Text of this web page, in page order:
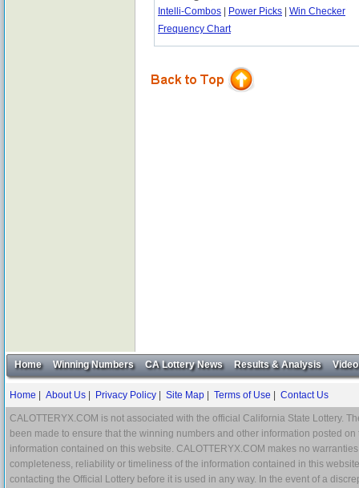
Intelli-Combos
Power Picks
Win Checker
Frequency Chart
Home Winning Numbers CA Lottery News Results & Analysis Video
Home About Us Privacy Policy Site Map Terms of Use Contact Us
CALOTTERYX.COM is not associated with the official California State Lottery.
been made to ensure that the winning numbers and other information posted
information contained on this website. CALOTTERYX.COM makes no
completeness, reliability or timeliness of the information contained in this
contacting the Official Lottery before it is used in any way. In the event of a